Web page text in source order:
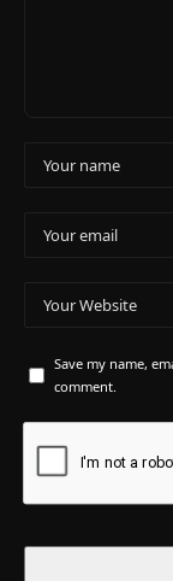
Save my name,
comment.